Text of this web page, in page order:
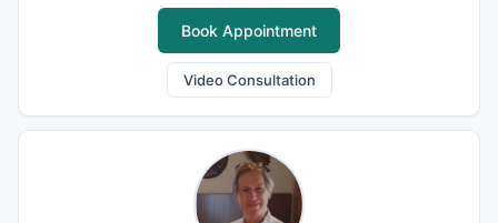
Book Appointment
Video Consultation